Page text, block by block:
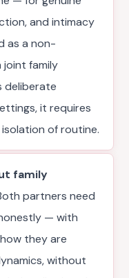
and intimacy
as a non-
joint family
deliberate
it requires
of routine.
family
partners need
— with
they are
without